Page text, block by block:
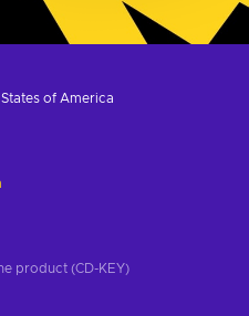
of America
product (CD-KEY)